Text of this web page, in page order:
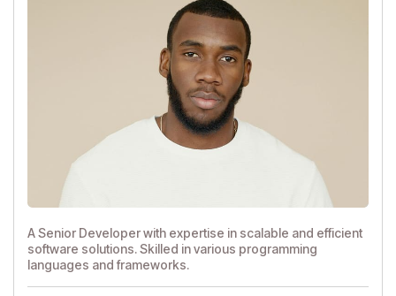
A Senior Developer with expertise in scalable and efficient
software solutions. Skilled in various programming
languages and frameworks.